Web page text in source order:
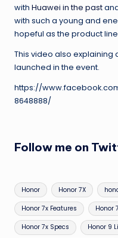
with Huawei in the past
with such a young and
hopeful as the product
This video also
launched in the event.
https://
8648888/
Follow me on
Tags:
Honor Honor 7X
Honor 7x Features Honor
Honor 7x Specs Honor 9